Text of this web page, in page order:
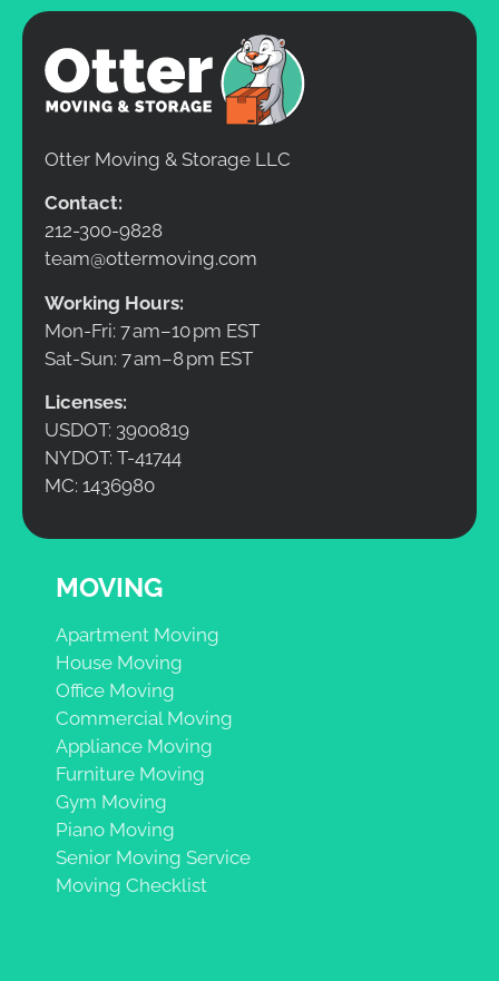
Otter Moving & Storage LLC
Contact:
212-300-9828
team@ottermoving.com
Working Hours:
Mon-Fri: 7 am–10 pm EST
Sat-Sun: 7 am–8 pm EST
Licenses:
USDOT: 3900819
NYDOT: T-41744
MC: 1436980
MOVING
Apartment Moving
House Moving
Office Moving
Commercial Moving
Appliance Moving
Furniture Moving
Gym Moving
Piano Moving
Senior Moving Service
Moving Checklist